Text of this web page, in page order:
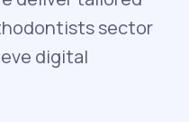
sector
digital